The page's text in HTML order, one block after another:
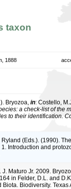
taxon
1888
Bryozoa, in: Costello,
a check-list of the
to their identification.
Ryland (Eds.). (1990).
1. Introduction and
J. Maturo Jr. 2009.
in Felder, D.L. and
Biota. Biodiversity.